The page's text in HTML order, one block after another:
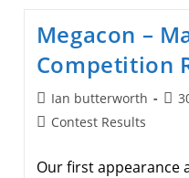
Megacon –
Competition
Post
author:
Ian butterworth
Post
PostContest Results
Our first appearance